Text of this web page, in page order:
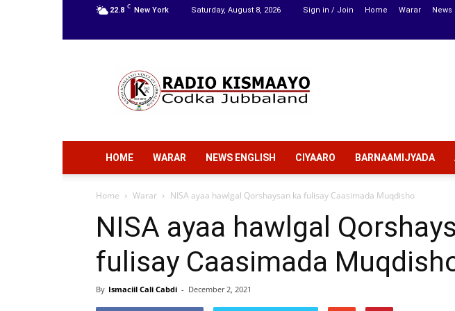
22.8 C New York Saturday, August 8, 2026 Sign in / Join Home Warar News
Kismaayo
HOME WARAR NEWS ENGLISH CIYAARO BARNAAMIJYADA
Home Warar NISA ayaa hawlgal Qorshaysan ka fulisay Caasimada Muqdisho
NISA ayaa hawlgal
fulisay Caasimada
By Ismaciil Cali Cabdi - December 2, 2021